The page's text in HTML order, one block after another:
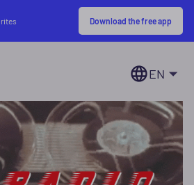
Download the free app
EN